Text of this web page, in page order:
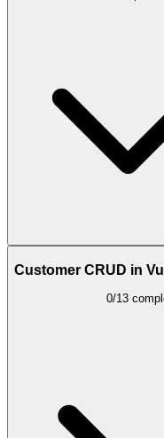
Customer CRUD in
0/13